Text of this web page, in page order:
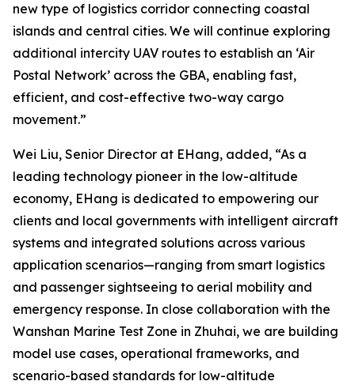
new type of logistics corridor connecting coastal
islands and central cities. We will continue exploring
additional intercity UAV routes to establish an ‘Air
Postal Network’ across the GBA, enabling fast,
efficient, and cost-effective two-way cargo
movement.”
Wei Liu, Senior Director at EHang, added, “As a
leading technology pioneer in the low-altitude
economy, EHang is dedicated to empowering our
clients and local governments with intelligent aircraft
systems and integrated solutions across various
application scenarios—ranging from smart logistics
and passenger sightseeing to aerial mobility and
emergency response. In close collaboration with the
Wanshan Marine Test Zone in Zhuhai, we are building
model use cases, operational frameworks, and
scenario-based standards for low-altitude